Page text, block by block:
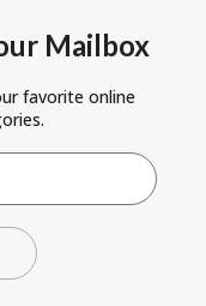
Mailbox
favorite online